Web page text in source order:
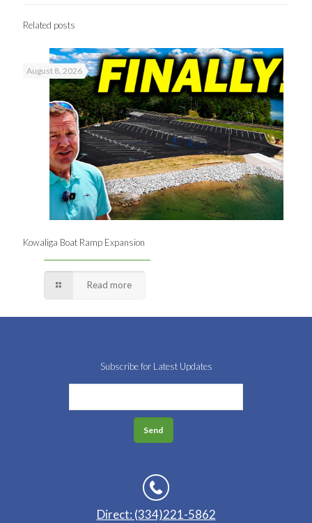
Related posts
August 8, 2026
Kowaliga Boat Ramp Expansion
Read more
Subscribe for Latest Updates
Direct: (334)221-5862